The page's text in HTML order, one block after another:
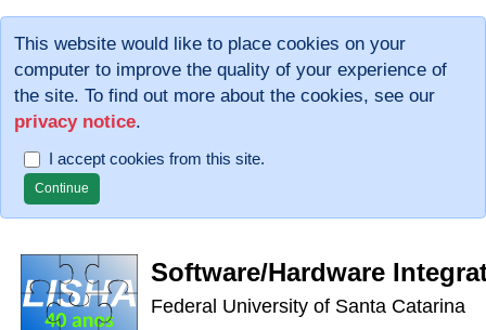
This website would like to place cookies on your
computer to improve the quality of your experience of
the site. To find out more about the cookies, see our
privacy notice.
I accept cookies from this site.
Software/Hardware
Federal University of Santa Catarina